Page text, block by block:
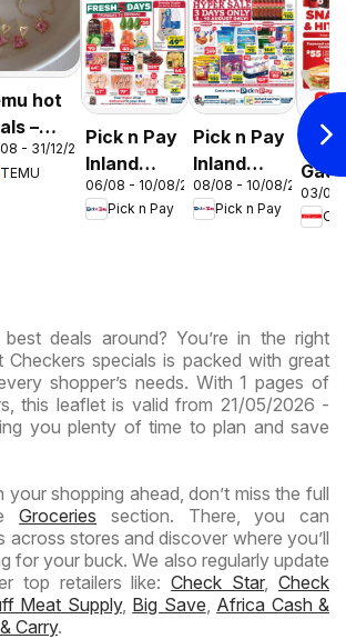
hot
–
- 31/12/2026
TEMU
Pick n Pay
Inland
Provinces
-
06/08 - 10/08/2026
Pick n Pay
Pick n Pay
Inland
Provinces
-
08/08 - 10/08/2026
Pick n Pay
OK
OK
03/08
deals around? You’re in the right
Checkers specials is packed with great
shopper’s needs. With 1 pages of
this leaflet is valid from 21/05/2026 -
you plenty of time to plan and save
shopping ahead, don’t miss the full
Groceries section. There, you can
across stores and discover where you’ll
for your buck. We also regularly update
top retailers like:Check Star, Check
Meat Supply, Big Save Africa Cash &
Carry.